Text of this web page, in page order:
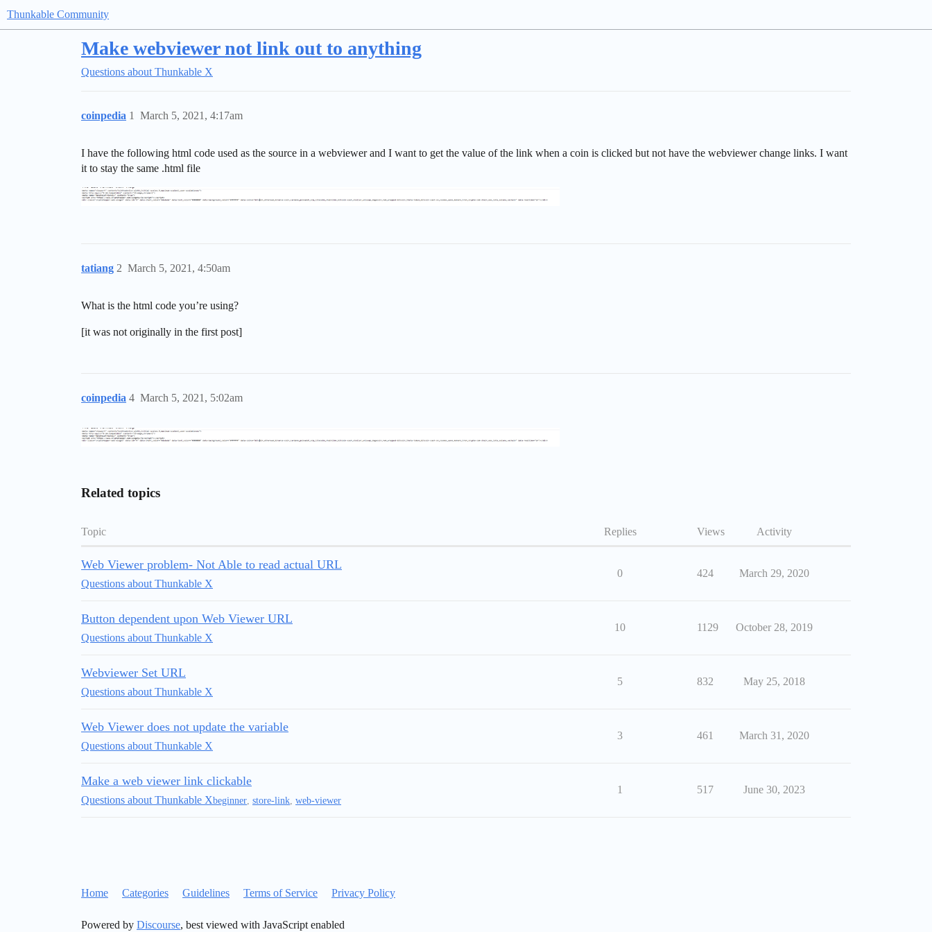
Thunkable Community
Make webviewer not link out to anything
Questions about Thunkable X
coinpedia March 5, 2021, 4:17am
1
I have the following html code used as the source in a webviewer and I want to get the value of the link when a coin is clicked but not have the webviewer change links. I want
it to stay the same .html file
tatiang March 5, 2021, 4:50am
2
What is the html code you’re using?
[it was not originally in the first post]
coinpedia March 5, 2021, 5:02am
4
Related topics
Topic Replies Views Activity
Web Viewer problem- Not Able to read actual URL
Questions about Thunkable X
0 424 March 29, 2020
Button dependent upon Web Viewer URL
Questions about Thunkable X
10 1129 October 28, 2019
Webviewer Set URL
Questions about Thunkable X
5 832 May 25, 2018
Web Viewer does not update the variable
Questions about Thunkable X
3 461 March 31, 2020
Make a web viewer link clickable
Questions about Thunkable Xbeginner store-link web-viewer
1 517 June 30, 2023
Home Categories Guidelines Terms of Service Privacy Policy
Powered by Discourse, best viewed with JavaScript enabled